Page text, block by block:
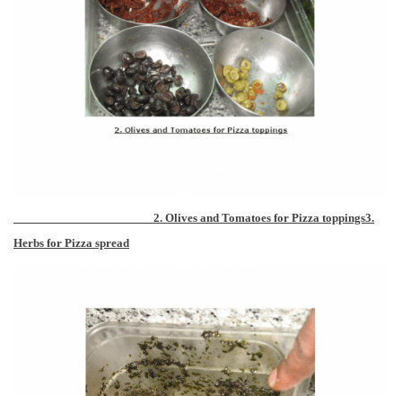
2. Olives and Tomatoes for Pizza toppings3.
Herbs for Pizza spread